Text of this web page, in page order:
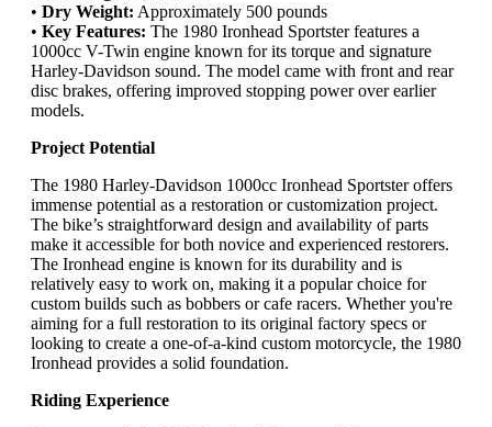
• Dry Weight: Approximately 500 pounds
• Key Features: The 1980 Ironhead Sportster features a
1000cc V-Twin engine known for its torque and signature
Harley-Davidson sound. The model came with front and rear
disc brakes, offering improved stopping power over earlier
models.
Project Potential
The 1980 Harley-Davidson 1000cc Ironhead Sportster offers
immense potential as a restoration or customization project.
The bike’s straightforward design and availability of parts
make it accessible for both novice and experienced restorers.
The Ironhead engine is known for its durability and is
relatively easy to work on, making it a popular choice for
custom builds such as bobbers or cafe racers. Whether you're
aiming for a full restoration to its original factory specs or
looking to create a one-of-a-kind custom motorcycle, the 1980
Ironhead provides a solid foundation.
Riding Experience